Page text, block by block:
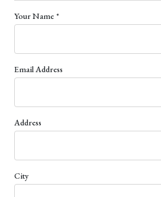
Your Name *(required)
Email Address
Address
City